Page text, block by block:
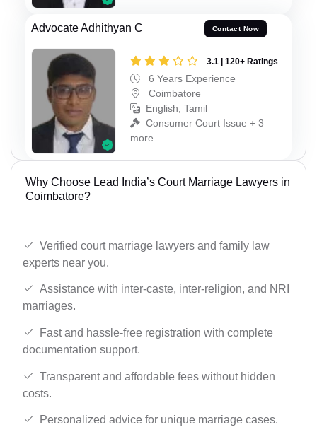
Advocate Adhithyan C Contact Now
3.1 | 120+ Ratings
6 Years Experience
Coimbatore
English, Tamil
Consumer Court Issue + 3
more
Why Choose Lead India’s Court Marriage Lawyers in
Coimbatore?
Verified court marriage lawyers and family law
experts near you.
Assistance with inter-caste, inter-religion, and NRI
marriages.
Fast and hassle-free registration with complete
documentation support.
Transparent and affordable fees without hidden
costs.
Personalized advice for unique marriage cases.